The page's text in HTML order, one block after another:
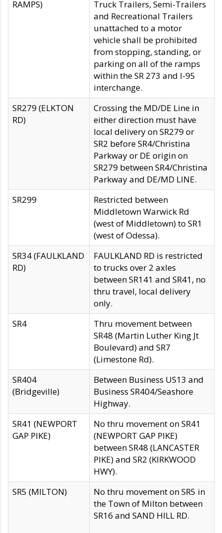
RAMPS)
Truck Trailers, Semi-Trailers
and Recreational Trailers
unattached to a motor
vehicle shall be prohibited
from stopping, standing, or
parking on all of the ramps
within the SR 273 and I-95
interchange.
SR279 (ELKTON
RD)
Crossing the MD/DE Line in
either direction must have
local delivery on SR279 or
SR2 before SR4/Christina
Parkway or DE origin on
SR279 between SR4/Christina
Parkway and DE/MD LINE.
SR299
Restricted between
Middletown Warwick Rd
(west of Middletown) to SR1
(west of Odessa).
SR34 (FAULKLAND
RD)
FAULKLAND RD is restricted
to trucks over 2 axles
between SR141 and SR41, no
thru travel, local delivery
only.
SR4
Thru movement between
SR48 (Martin Luther King Jt
Boulevard) and SR7
(Limestone Rd).
SR404
(Bridgeville)
Between Business US13 and
Business SR404/Seashore
Highway.
SR41 (NEWPORT
GAP PIKE)
No thru movement on SR41
(NEWPORT GAP PIKE)
between SR48 (LANCASTER
PIKE) and SR2 (KIRKWOOD
HWY).
SR5 (MILTON)
No thru movement on SR5 in
the Town of Milton between
SR16 and SAND HILL RD.